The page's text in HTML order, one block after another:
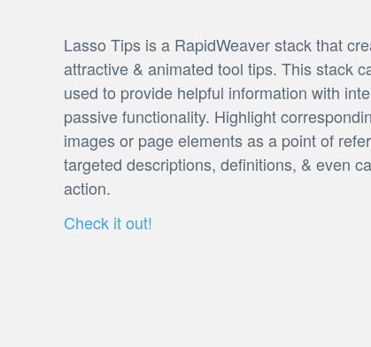
Lasso Tips is a RapidWeaver stack that
attractive & animated tool tips. This stack
used to provide helpful information with
passive functionality. Highlight
images or page elements as a point of
targeted descriptions, definitions, & even
action.
Check it out!